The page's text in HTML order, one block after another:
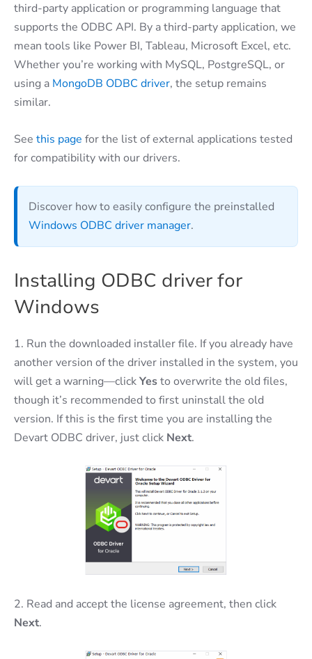
third-party application or programming language that
supports the ODBC API. By a third-party application, we
mean tools like Power BI, Tableau, Microsoft Excel, etc.
Whether you’re working with MySQL, PostgreSQL, or
using a MongoDB ODBC driver, the setup remains
similar.
See this page for the list of external applications tested
for compatibility with our drivers.
Discover how to easily configure the preinstalled
Windows ODBC driver manager.
Installing ODBC driver for
Windows
1. Run the downloaded installer file. If you already have
another version of the driver installed in the system, you
will get a warning—clickYesto overwrite the old files,
though it’s recommended to first uninstall the old
version. If this is the first time you are installing the
Devart ODBC driver, just click Next.
2. Read and accept the license agreement, then click
Next.